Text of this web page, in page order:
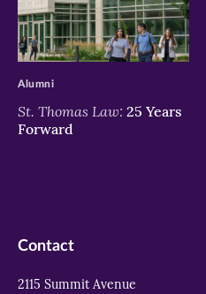
>
St. Thomas Law: 25 Years
Forward
Alumni
Contact
2115 Summit Avenue